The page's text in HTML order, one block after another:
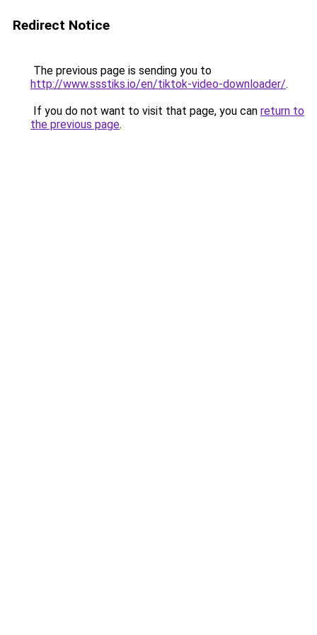
Redirect Notice
The previous page is sending you to
http://www.ssstiks.io/en/tiktok-video-downloader/.
If you do not want to visit that page, you can return to
the previous page.